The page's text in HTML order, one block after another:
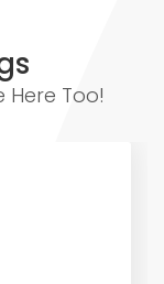
Here Too!